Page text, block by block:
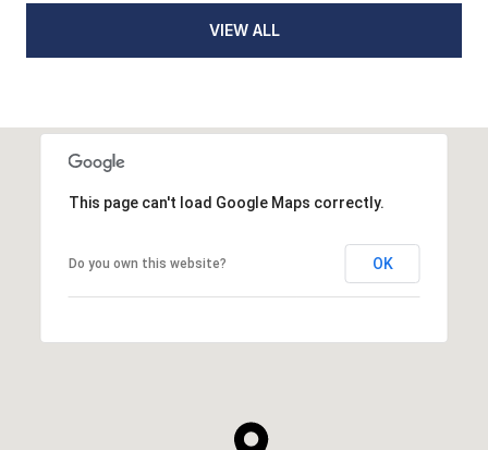
VIEW ALL
This page can't load Google Maps correctly.
Do you own this website? OK